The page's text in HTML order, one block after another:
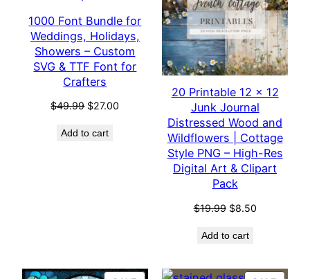
1000 Font Bundle for
Weddings, Holidays,
Showers – Custom
SVG & TTF Font for
Crafters
$49.99 Original
was:
$27.00
Add to cart
20 Printable 12 x 12
Junk Journal
Distressed Wood and
Wildflowers | Cottage
Style PNG – High-Res
Digital Art & Clipart
Pack
$19.99 Original
was:
$8.50Current
Add to cart